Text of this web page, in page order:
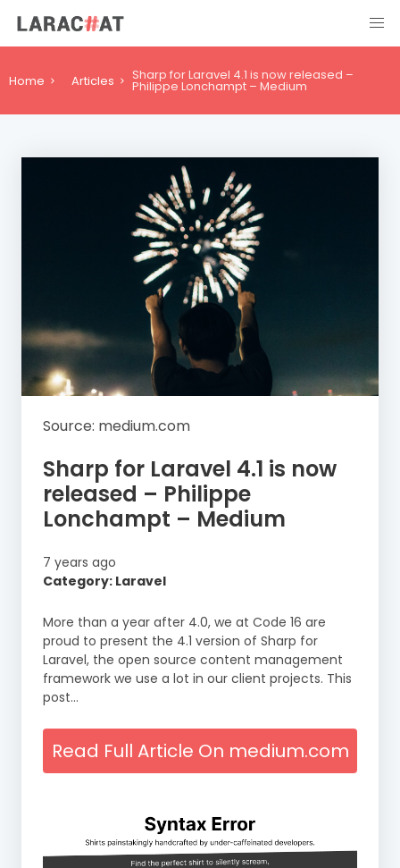
Home Articles Sharp for Laravel 4.1 is now released –
Philippe Lonchampt – Medium
Source: medium.com
Sharp for Laravel 4.1 is now
released – Philippe
Lonchampt – Medium
7 years ago
Category: Laravel
More than a year after 4.0, we at Code 16 are
proud to present the 4.1 version of Sharp for
Laravel, the open source content management
framework we use a lot in our client projects. This
post…
Read Full Article On medium.com